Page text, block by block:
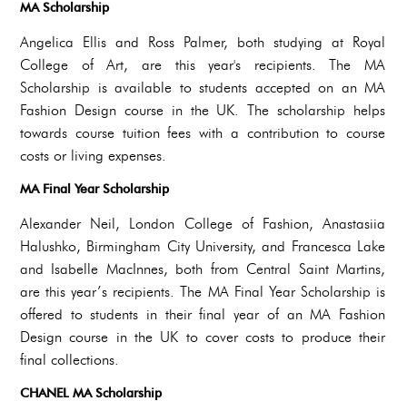
MA Scholarship
Angelica Ellis and Ross Palmer, both studying at Royal
College of Art, are this year's recipients. The MA
Scholarship is available to students accepted on an MA
Fashion Design course in the UK. The scholarship helps
towards course tuition fees with a contribution to course
costs or living expenses.
MA Final Year Scholarship
Alexander Neil, London College of Fashion, Anastasiia
Halushko, Birmingham City University, and Francesca Lake
and Isabelle MacInnes, both from Central Saint Martins,
are this year’s recipients. The MA Final Year Scholarship is
offered to students in their final year of an MA Fashion
Design course in the UK to cover costs to produce their
final collections.
CHANEL MA Scholarship